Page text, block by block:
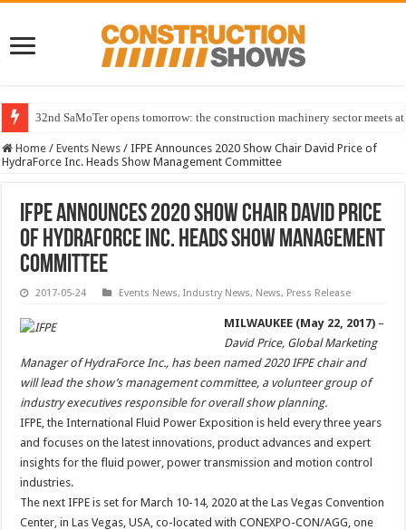
32nd SaMoTer opens tomorrow: the construction machinery sector meets
Home / Events News / IFPE Announces 2020 Show Chair David Price of
HydraForce Inc. Heads Show Management Committee
IFPE Announces 2020 Show Chair David Price
of HydraForce Inc. Heads Show Management
Committee
2017-05-24 Events News,Industry News, News, Press Release
MILWAUKEE (May 22, 2017) –
David Price, Global Marketing
Manager of HydraForce Inc., has been named 2020 IFPE chair and
will lead the show’s management committee, a volunteer group of
industry executives responsible for overall show planning.
IFPE, the International Fluid Power Exposition is held every three years
and focuses on the latest innovations, product advances and expert
insights for the fluid power, power transmission and motion control
industries.
The next IFPE is set for March 10-14, 2020 at the Las Vegas Convention
Center, in Las Vegas, USA, co-located with CONEXPO-CON/AGG, one